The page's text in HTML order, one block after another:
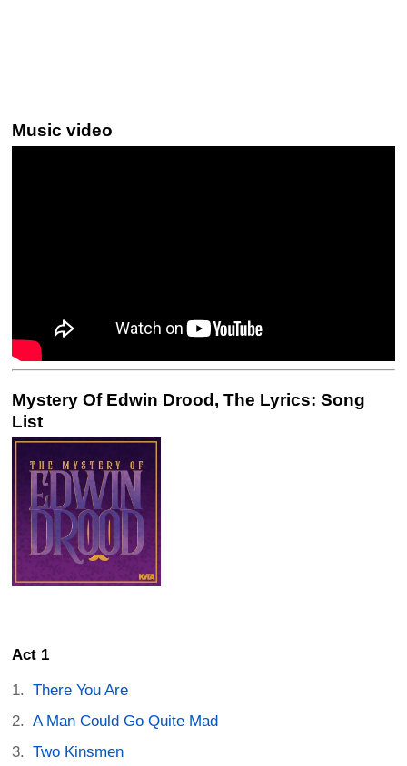
Music video
Mystery Of Edwin Drood, The Lyrics: Song
List
Act 1
There You Are
A Man Could Go Quite Mad
Two Kinsmen